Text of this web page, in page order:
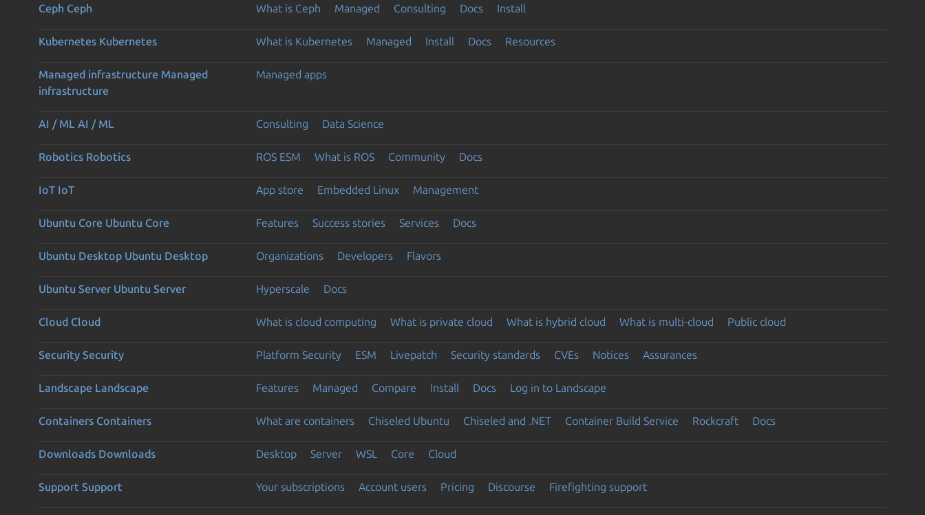
Ceph Ceph What is Ceph Managed Consulting Docs Install
Kubernetes Kubernetes What is Kubernetes Managed Install Docs Resources
Managed infrastructure Managed
infrastructure
Managed apps
AI / ML AI / ML Consulting Data Science
Robotics Robotics ROS ESM What is ROS Community Docs
IoT IoT App store Embedded Linux Management
Ubuntu Core Ubuntu Core Features Success stories Services Docs
Ubuntu Desktop Ubuntu Desktop Organizations Developers Flavors
Ubuntu Server Ubuntu Server Hyperscale Docs
Cloud Cloud What is cloud computing What is private cloud What is hybrid cloud What is multi-cloud Public cloud
Security Security Platform Security ESM Livepatch Security standards CVEs Notices Assurances
Landscape Landscape Features Managed Compare Install Docs Log in to Landscape
Containers Containers What are containers Chiseled Ubuntu Chiseled and .NET Container Build Service Rockcraft Docs
Downloads Downloads Desktop Server WSL Core Cloud
Support Support Your subscriptions Account users Pricing Discourse Firefighting support